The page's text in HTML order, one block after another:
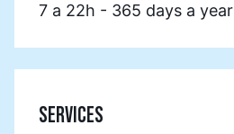
7 a 22h - 365 days a year
SERVICES